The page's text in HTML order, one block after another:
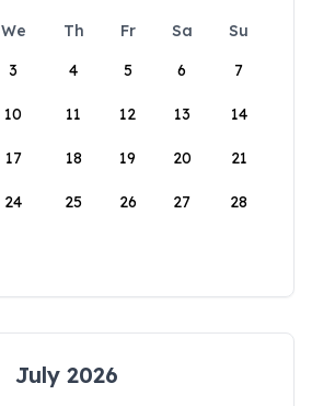
We Th Fr Sa
Su
3 4 5 6 7
10 11 12 13 14
17 18 19 20 21
24 25 26 27 28
July 2026